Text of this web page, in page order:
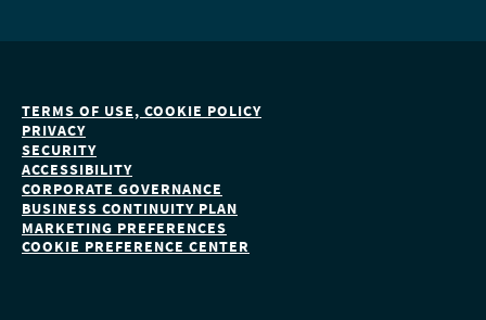
TERMS OF USE, COOKIE POLICY
PRIVACY
SECURITY
ACCESSIBILITY
CORPORATE GOVERNANCE
BUSINESS CONTINUITY PLAN
MARKETING PREFERENCES
COOKIE PREFERENCE CENTER